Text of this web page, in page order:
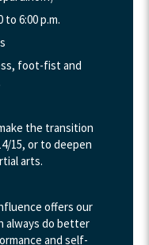
to 6:00 p.m.
foot-fist and
the transition
15, or to deepen
arts.
offers our
always do better
and self-